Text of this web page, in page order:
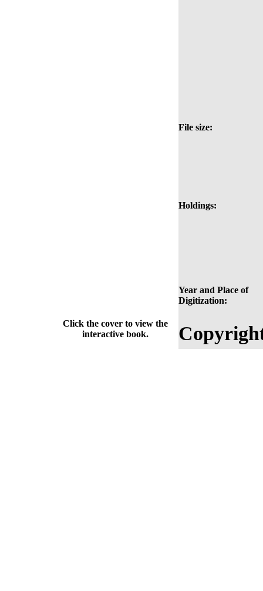
File size:
Holdings:
Year and Place of
Digitization:
Click the cover to view the
interactive book.